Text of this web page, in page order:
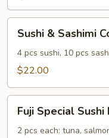
Sashimi
Combo
Sushi & Sashimi
4 pcs sushi, 10 pcs
$22.00
Special
Sushi
Fuji Special Sushi
2 pcs each: tuna,